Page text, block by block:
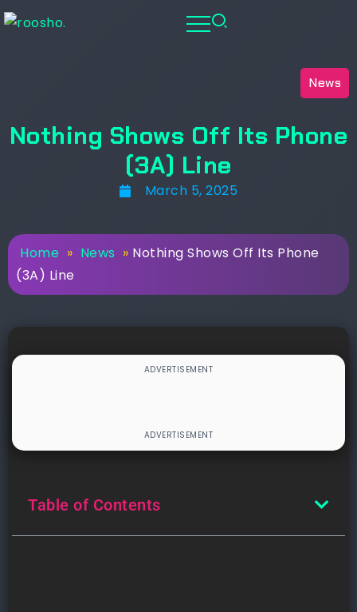
News
Nothing Shows Off Its Phone
(3A) Line
March 5, 2025
Home » News » Nothing Shows Off Its Phone
(3A) Line
Table of Contents